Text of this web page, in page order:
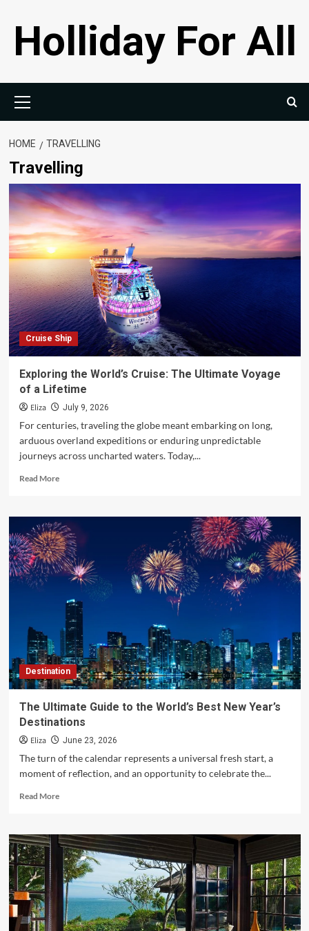
contentHolliday For All
Menu
HOME TRAVELLING
Travelling
Cruise Ship
Exploring the World’s Cruise: The Ultimate Voyage
of a Lifetime
Eliza July 9, 2026
For centuries, traveling the globe meant embarking on long,
arduous overland expeditions or enduring unpredictable
journeys across uncharted waters. Today,...
Read MoreRead
Exploring
the
World’s
Cruise:
The
Ultimate
Lifetime
Destination
The Ultimate Guide to the World’s Best New Year’s
Destinations
Eliza June 23, 2026
The turn of the calendar represents a universal fresh start, a
moment of reflection, and an opportunity to celebrate the...
Read MoreRead
The
Ultimate
Guide
to
the
World’s
Best
New